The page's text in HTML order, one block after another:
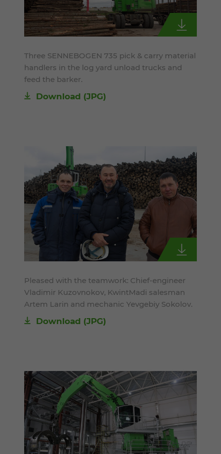
Three SENNEBOGEN 735 pick & carry material
handlers in the log yard unload trucks and
feed the barker.
Download (JPG)
Pleased with the teamwork: Chief-engineer
Vladimir Kuzovnokov, KwintMadi salesman
Artem Larin and mechanic Yevgebiy Sokolov.
Download (JPG)